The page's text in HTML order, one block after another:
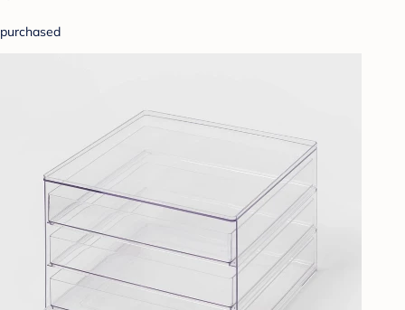
purchased